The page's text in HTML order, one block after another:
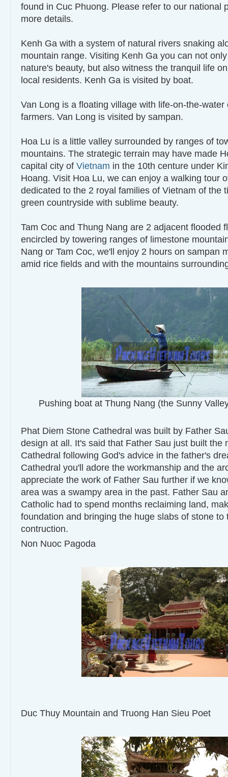
found in Cuc Phuong. Please refer to our national
more details.
Kenh Ga with a system of natural rivers snaking
mountain range. Visiting Kenh Ga you can not
nature's beauty, but also witness the tranquil life
local residents. Kenh Ga is visited by boat.
Van Long is a floating village with life-on-the-water
farmers. Van Long is visited by sampan.
Hoa Lu is a little valley surrounded by ranges of
mountains. The strategic terrain may have made
capital city of Vietnam in the 10th centure under
Hoang. Visit Hoa Lu, we can enjoy a walking tour
dedicated to the 2 royal families of Vietnam of the
green countryside with sublime beauty.
Tam Coc and Thung Nang are 2 adjacent flooded
encircled by towering ranges of limestone
Nang or Tam Coc, we'll enjoy 2 hours on sampan
amid rice fields and with the mountains
Pushing boat at Thung Nang (the Sunny
Phat Diem Stone Cathedral was built by Father
design at all. It's said that Father Sau just built the
Cathedral following God's advice in the father's
Cathedral you'll adore the workmanship and the
appreciate the work of Father Sau further if we
area was a swampy area in the past. Father Sau
Catholic had to spend months reclaiming land,
foundation and bringing the huge slabs of stone to
contruction.
Non Nuoc Pagoda
Duc Thuy Mountain and Truong Han Sieu Poet